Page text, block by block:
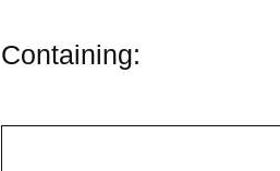
Containing: